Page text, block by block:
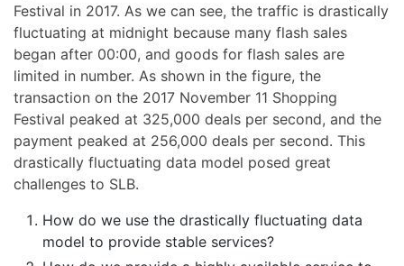
Festival in 2017. As we can see, the traffic is drastically
fluctuating at midnight because many flash sales
began after 00:00, and goods for flash sales are
limited in number. As shown in the figure, the
transaction on the 2017 November 11 Shopping
Festival peaked at 325,000 deals per second, and the
payment peaked at 256,000 deals per second. This
drastically fluctuating data model posed great
challenges to SLB.
How do we use the drastically fluctuating data
model to provide stable services?